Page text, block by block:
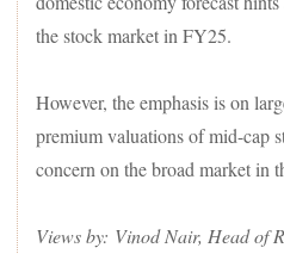
the stock market in FY25.
However, the emphasis is on
premium valuations of mid-cap
concern on the broad market in
Views by: Vinod Nair, Head of